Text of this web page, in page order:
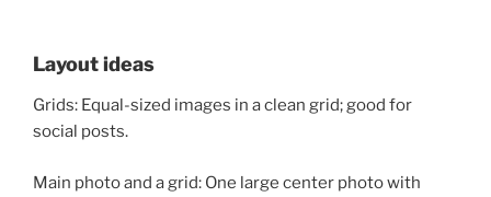
Layout ideas
Grids: Equal-sized images in a clean grid; good for
social posts.
Main photo and a grid: One large center photo with